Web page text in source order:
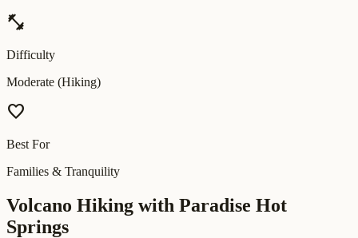
fitness_center
Difficulty
Moderate (Hiking)
favorite
Best For
Families & Tranquility
Volcano Hiking with Paradise Hot
Springs